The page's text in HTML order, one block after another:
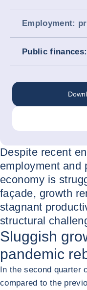
Employment:
Public
Despite recent
employment and
economy is
façade, growth
stagnant
structural
Sluggish
pandemic
In the second quarter
compared to the